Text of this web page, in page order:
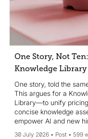
One Story, Not
Knowledge Library
One story, told the
This argues for a
Library—to unify
concise knowledge
empower AI and new
30 July 2026 Post 599